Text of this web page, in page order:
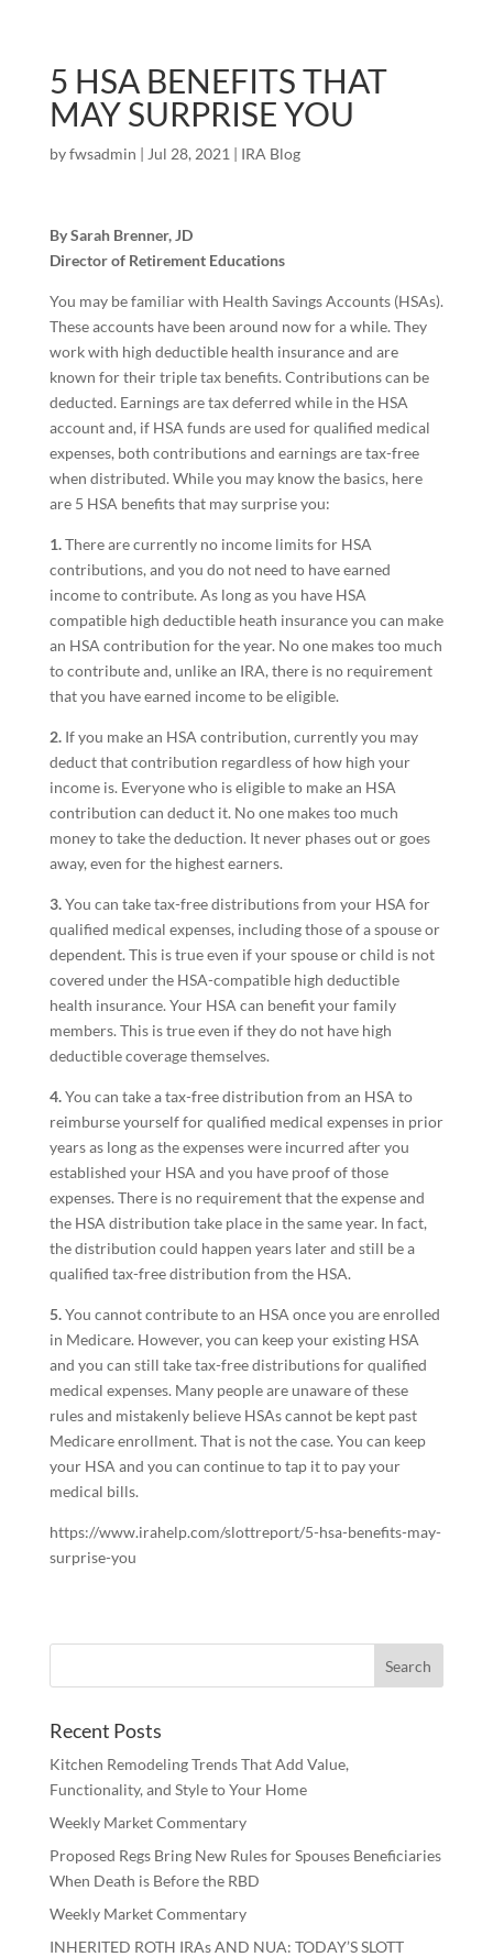
5 HSA BENEFITS THAT
MAY SURPRISE YOU
byfwsadmin | Jul 28, 2021 | IRA Blog
By Sarah Brenner, JD
Director of Retirement Educations
You may be familiar with Health Savings Accounts (HSAs).
These accounts have been around now for a while. They
work with high deductible health insurance and are
known for their triple tax benefits. Contributions can be
deducted. Earnings are tax deferred while in the HSA
account and, if HSA funds are used for qualified medical
expenses, both contributions and earnings are tax-free
when distributed. While you may know the basics, here
are 5 HSA benefits that may surprise you:
1.There are currently no income limits for HSA
contributions, and you do not need to have earned
income to contribute. As long as you have HSA
compatible high deductible heath insurance you can make
an HSA contribution for the year. No one makes too much
to contribute and, unlike an IRA, there is no requirement
that you have earned income to be eligible.
2.If you make an HSA contribution, currently you may
deduct that contribution regardless of how high your
income is. Everyone who is eligible to make an HSA
contribution can deduct it. No one makes too much
money to take the deduction. It never phases out or goes
away, even for the highest earners.
3.You can take tax-free distributions from your HSA for
qualified medical expenses, including those of a spouse or
dependent. This is true even if your spouse or child is not
covered under the HSA-compatible high deductible
health insurance. Your HSA can benefit your family
members. This is true even if they do not have high
deductible coverage themselves.
4.You can take a tax-free distribution from an HSA to
reimburse yourself for qualified medical expenses in prior
years as long as the expenses were incurred after you
established your HSA and you have proof of those
expenses. There is no requirement that the expense and
the HSA distribution take place in the same year. In fact,
the distribution could happen years later and still be a
qualified tax-free distribution from the HSA.
5.You cannot contribute to an HSA once you are enrolled
in Medicare. However, you can keep your existing HSA
and you can still take tax-free distributions for qualified
medical expenses. Many people are unaware of these
rules and mistakenly believe HSAs cannot be kept past
Medicare enrollment. That is not the case. You can keep
your HSA and you can continue to tap it to pay your
medical bills.
https://www.irahelp.com/slottreport/5-hsa-benefits-may-
surprise-you
Recent Posts
Kitchen Remodeling Trends That Add Value,
Functionality, and Style to Your Home
Weekly Market Commentary
Proposed Regs Bring New Rules for Spouses Beneficiaries
When Death is Before the RBD
Weekly Market Commentary
INHERITED ROTH IRAs AND NUA: TODAY’S SLOTT